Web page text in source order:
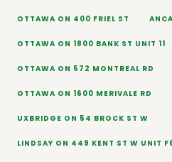
OTTAWA ON 400 FRIEL ST
OTTAWA ON 1800 BANK ST UNIT 11
OTTAWA ON 572 MONTREAL RD
OTTAWA ON 1600 MERIVALE RD
UXBRIDGE ON 54 BROCK ST W
LINDSAY ON 449 KENT ST W UNIT